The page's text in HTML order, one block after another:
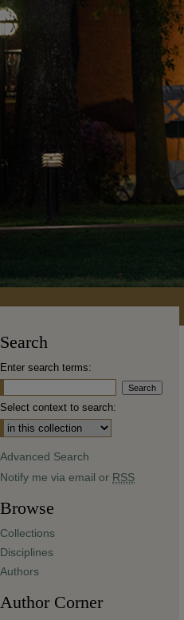
Search
Enter search terms:
Select context to search:
Advanced Search
Notify me via email or RSS
Browse
Collections
Disciplines
Authors
Author Corner